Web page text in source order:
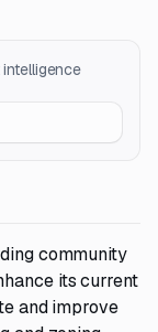
community
its current
and improve